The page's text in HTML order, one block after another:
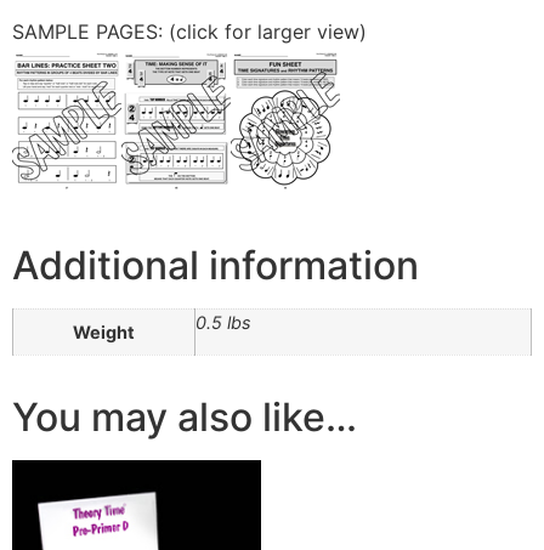
SAMPLE PAGES: (click for larger view)
Additional information
Weight 0.5 lbs
You may also like…